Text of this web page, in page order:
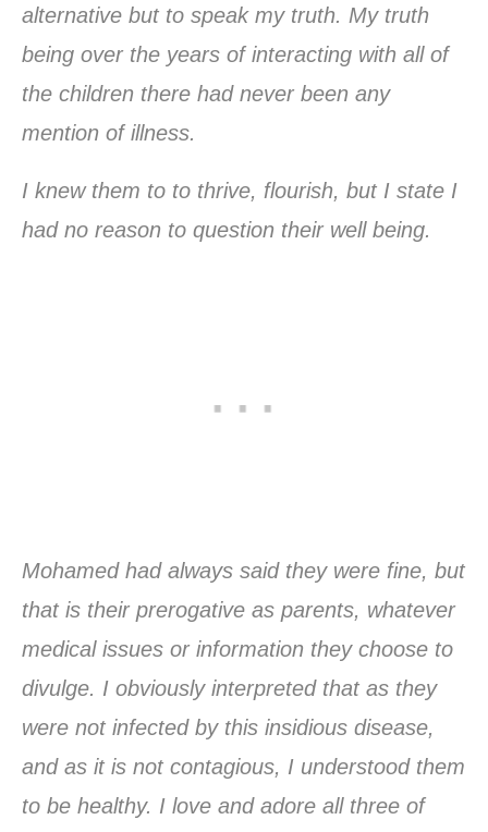
alternative but to speak my truth. My truth
being over the years of interacting with all of
the children there had never been any
mention of illness.
I knew them to to thrive, flourish, but I state I
had no reason to question their well being.
Mohamed had always said they were fine, but
that is their prerogative as parents, whatever
medical issues or information they choose to
divulge. I obviously interpreted that as they
were not infected by this insidious disease,
and as it is not contagious, I understood them
to be healthy. I love and adore all three of